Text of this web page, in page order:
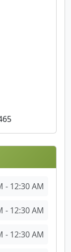
- 12:30 AM
- 12:30 AM
- 12:30 AM